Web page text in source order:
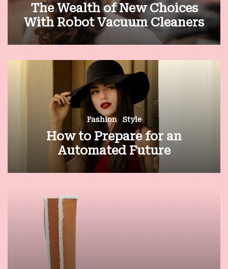
The Wealth of New Choices
With Robot Vacuum Cleaners
Fashion Style
How to Prepare for an
Automated Future